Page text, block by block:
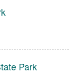
Park